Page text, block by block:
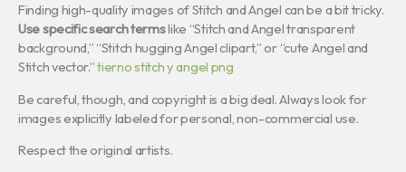
Finding high-quality images of Stitch and Angel can be a bit tricky.
Use specific search termslike “Stitch and Angel transparent
background,” “Stitch hugging Angel clipart,” or “cute Angel and
Stitch vector.”tierno stitch y angel png
Be careful, though, and copyright is a big deal. Always look for
images explicitly labeled for personal, non-commercial use.
Respect the original artists.